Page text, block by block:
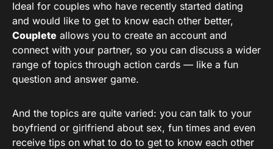
Ideal for couples who have recently started dating
and would like to get to know each other better,
Couplete allows you to create an account and
connect with your partner, so you can discuss a wider
range of topics through action cards — like a fun
question and answer game.
And the topics are quite varied: you can talk to your
boyfriend or girlfriend about sex, fun times and even
receive tips on what to do to get to know each other